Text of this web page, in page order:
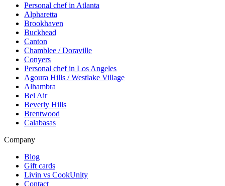
Personal chef in Atlanta
Alpharetta
Brookhaven
Buckhead
Canton
Chamblee / Doraville
Conyers
Personal chef in Los Angeles
Agoura Hills / Westlake Village
Alhambra
Bel Air
Beverly Hills
Brentwood
Calabasas
Company
Blog
Gift cards
Livin vs CookUnity
Contact